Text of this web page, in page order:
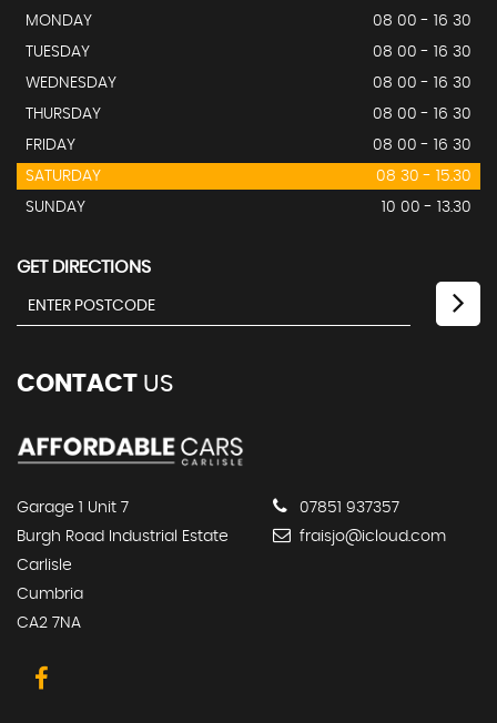
MONDAY
08 00 - 16 30
TUESDAY
08 00 - 16 30
WEDNESDAY
08 00 - 16 30
THURSDAY
08 00 - 16 30
FRIDAY
08 00 - 16 30
SATURDAY
08 30 - 15.30
SUNDAY
10 00 - 13.30
GET DIRECTIONS
CONTACT US
Garage 1 Unit 7
Burgh Road Industrial Estate
Carlisle
Cumbria
CA2 7NA
07851 937357
fraisjo@icloud.com